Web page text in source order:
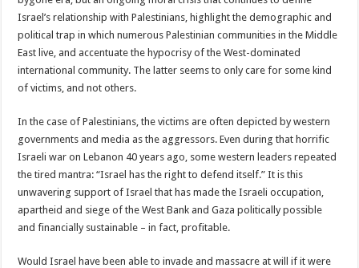
Israel’s relationship with Palestinians, highlight the demographic and
political trap in which numerous Palestinian communities in the Middle
East live, and accentuate the hypocrisy of the West-dominated
international community. The latter seems to only care for some kind
of victims, and not others.
In the case of Palestinians, the victims are often depicted by western
governments and media as the aggressors. Even during that horrific
Israeli war on Lebanon 40 years ago, some western leaders repeated
the tired mantra: “Israel has the right to defend itself.” It is this
unwavering support of Israel that has made the Israeli occupation,
apartheid and siege of the West Bank and Gaza politically possible
and financially sustainable – in fact, profitable.
Would Israel have been able to invade and massacre at will if it were